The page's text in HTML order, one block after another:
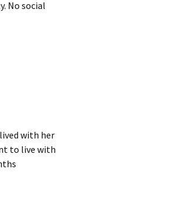
No social
with her
to live with